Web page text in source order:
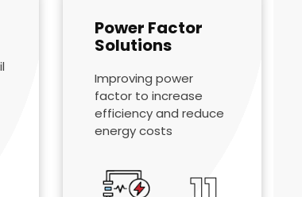
Power Factor
Solutions
Improving power
factor to increase
efficiency and reduce
energy costs